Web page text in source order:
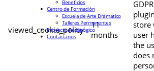
viewed_cookie_policy
11
months
store
user
the
does
Beneficios
Centro de Formación
Escuela de Arte Drámatico
Talleres Permanentes
Proyecto Pedagógico
Contáctanos